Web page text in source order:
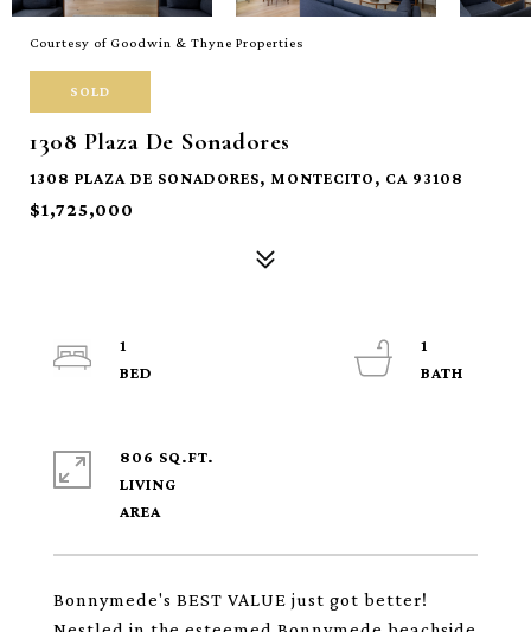
Courtesy of Goodwin & Thyne Properties
SOLD
1308 Plaza De Sonadores
1308 PLAZA DE SONADORES, MONTECITO, CA 93108
$1,725,000
Bonnymede's BEST VALUE just got better!
1
1
806 SQ.FT.
LIVING